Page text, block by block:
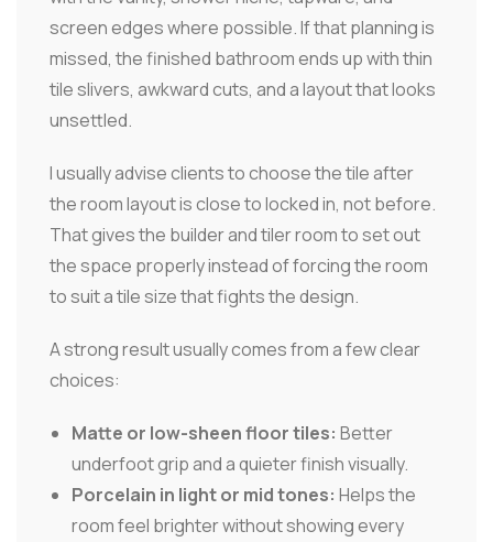
screen edges where possible. If that planning is
missed, the finished bathroom ends up with thin
tile slivers, awkward cuts, and a layout that looks
unsettled.
I usually advise clients to choose the tile after
the room layout is close to locked in, not before.
That gives the builder and tiler room to set out
the space properly instead of forcing the room
to suit a tile size that fights the design.
A strong result usually comes from a few clear
choices:
Matte or low-sheen floor tiles: Better
underfoot grip and a quieter finish visually.
Porcelain in light or mid tones: Helps the
room feel brighter without showing every